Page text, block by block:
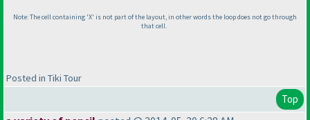
Note: The cell containing 'X' is not part of the layout, in other words the loop does not go through
that cell.
Posted in Tiki Tour
Top